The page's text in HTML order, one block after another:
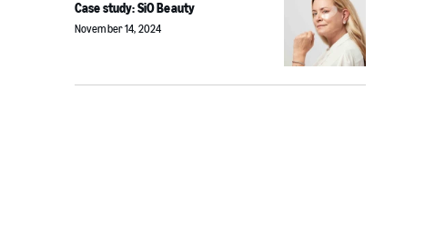
Case study: SiO Beauty
November 14, 2024